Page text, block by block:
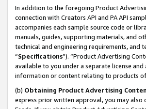
In addition to the foregoing Product
connection with Creators API and PA API
accompanies each sample source code or
manuals, guides, supporting materials, and
technical and engineering requirements, and
“Specifications”). “Product Advertising
available to you under a separate license
information or content relating to products
(b) Obtaining Product Advertising
express prior written approval, you may also